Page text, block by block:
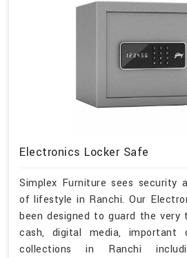
Electronics Locker Safe
Simplex Furniture sees security
of lifestyle in Ranchi. Our
been designed to guard the very
cash, digital media, important
collections in Ranchi